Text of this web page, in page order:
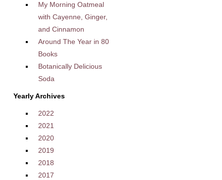
My Morning Oatmeal
with Cayenne, Ginger,
and Cinnamon
Around The Year in 80
Books
Botanically Delicious
Soda
Yearly Archives
2022
2021
2020
2019
2018
2017